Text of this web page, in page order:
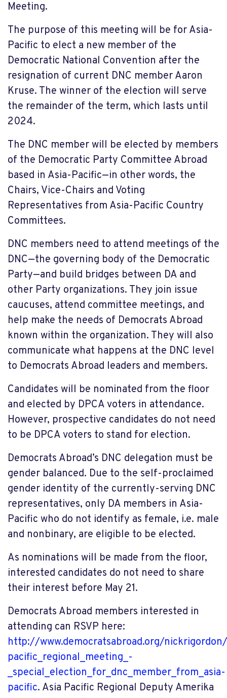
Meeting.
The purpose of this meeting will be for Asia-
Pacific to elect a new member of the
Democratic National Convention after the
resignation of current DNC member Aaron
Kruse. The winner of the election will serve
the remainder of the term, which lasts until
2024.
The DNC member will be elected by members
of the Democratic Party Committee Abroad
based in Asia-Pacific—in other words, the
Chairs, Vice-Chairs and Voting
Representatives from Asia-Pacific Country
Committees.
DNC members need to attend meetings of the
DNC—the governing body of the Democratic
Party—and build bridges between DA and
other Party organizations. They join issue
caucuses, attend committee meetings, and
help make the needs of Democrats Abroad
known within the organization. They will also
communicate what happens at the DNC level
to Democrats Abroad leaders and members.
Candidates will be nominated from the floor
and elected by DPCA voters in attendance.
However, prospective candidates do not need
to be DPCA voters to stand for election.
Democrats Abroad’s DNC delegation must be
gender balanced. Due to the self-proclaimed
gender identity of the currently-serving DNC
representatives, only DA members in Asia-
Pacific who do not identify as female, i.e. male
and nonbinary, are eligible to be elected.
As nominations will be made from the floor,
interested candidates do not need to share
their interest before May 21.
Democrats Abroad members interested in
attending can RSVP here:
http://www.democratsabroad.org/
pacific_regional_meeting_-
_special_election_for_dnc_member_from_asia-
pacific. Asia Pacific Regional Deputy Amerika